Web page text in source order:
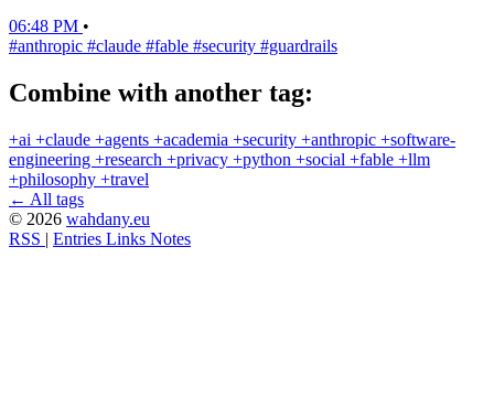
06:48 PM •
#anthropic #claude #fable #security #guardrails
Combine with another tag:
+ai +claude +agents +academia +security +anthropic +software-
engineering +research +privacy +python +social +fable +llm
+philosophy +travel
← All tags
© 2026 wahdany.eu
RSS | Entries Links Notes